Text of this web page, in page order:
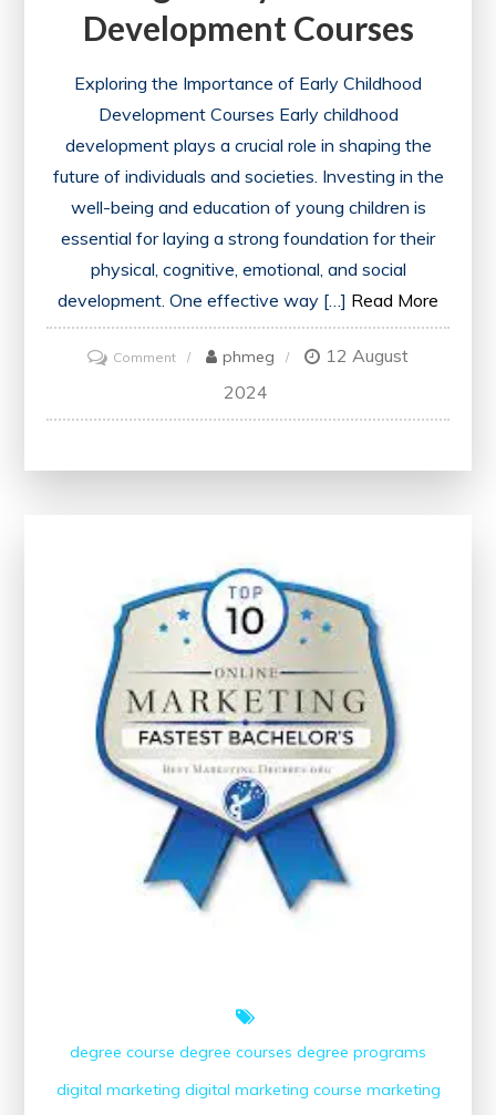
Development Courses
Exploring the Importance of Early Childhood
Development Courses Early childhood
development plays a crucial role in shaping the
future of individuals and societies. Investing in the
well-being and education of young children is
essential for laying a strong foundation for their
physical, cognitive, emotional, and social
development. One effective way […] Read More
Commenton
Empowering
Educators:
Childhood
Development
Courses
phmeg
12 August
2024
degree course degree courses degree programs
digital marketing digital marketing course marketing